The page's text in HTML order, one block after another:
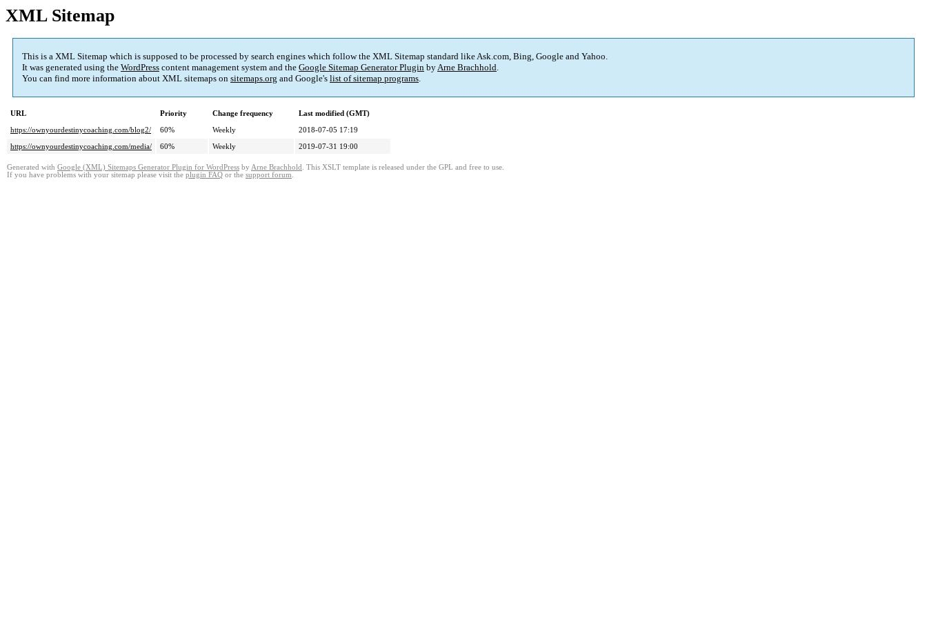
XML Sitemap
This is a XML Sitemap which is supposed to be processed by search engines which follow the XML Sitemap standard like Ask.com, Bing, Google and Yahoo.
It was generated using the WordPress content management system and the Google Sitemap Generator Plugin byArne Brachhold.
You can find more information about XML sitemaps on sitemaps.org and Google's list of sitemap programs.
URL Priority Change frequency
Last modified (GMT)
https://ownyourdestinycoaching.com/blog2/
60% Weekly
2018-07-05 17:19
https://ownyourdestinycoaching.com/media/
60% Weekly 2019-07-31 19:00
Generated with Google (XML) Sitemaps Generator Plugin for WordPress by Arne Brachhold . This XSLT template is released under the GPL and free to use.
If you have problems with your sitemap please visit the plugin FAQ or the support forum.